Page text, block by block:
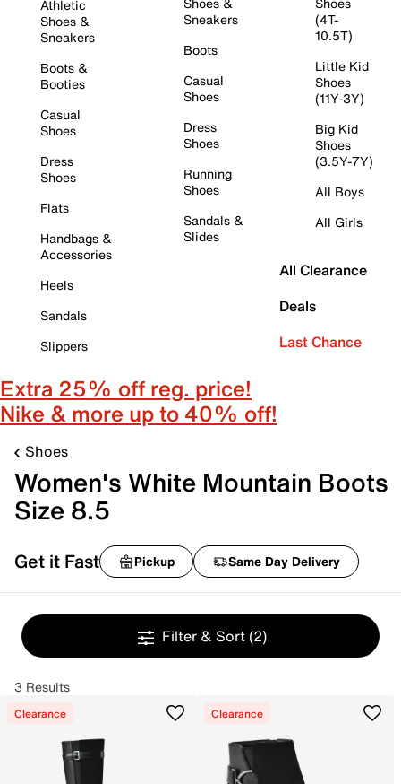
Athletic
Shoes &
Sneakers
Boots &
Booties
Casual
Shoes
Dress
Shoes
Flats
Handbags &
Accessories
Heels
Sandals
Slippers
Sneakers
Boots
Casual
Shoes
Dress
Shoes
Running
Shoes
Sandals &
Slides
(4T-
10.5T)
Little Kid
Shoes
(11Y-3Y)
Big Kid
Shoes
(3.5Y-7Y)
All Boys
All Girls
All Clearance
Deals
Last Chance
Extra 25% off reg. price!
Nike & more up to 40% off!
Shoes
Women's White Mountain Boots
Size 8.5
Get it Fast Pickup Same Day Delivery
Filter & Sort (2)
3 Results
Clearance Clearance